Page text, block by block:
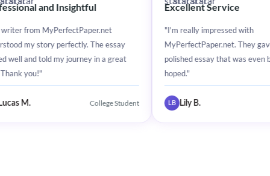
Insightful
perfectly. The essay
my journey in a great
College Student
Excellent Service
"I'm really impressed with
MyPerfectPaper.net. They gave me a
polished essay that was even better than I
LB Lily B.